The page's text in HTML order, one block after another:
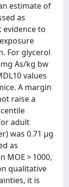
estimate of
as
evidence to
For glycerol
As/kg bw
values
A margin
raise a
adult
was 0.71 μg
as
MOE > 1000,
qualitative
it is